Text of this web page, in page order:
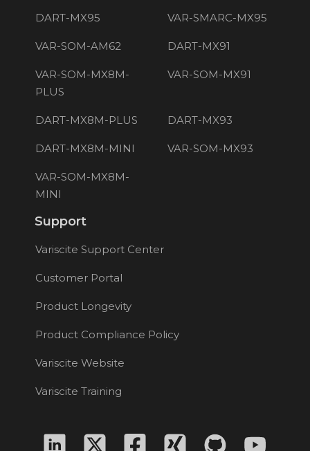
DART-MX95 VAR-SMARC-MX95
VAR-SOM-AM62 DART-MX91
VAR-SOM-MX8M-
PLUS
VAR-SOM-MX91
DART-MX8M-PLUS DART-MX93
DART-MX8M-MINI VAR-SOM-MX93
VAR-SOM-MX8M-
MINI
Support
Variscite Support Center
Customer Portal
Product Longevity
Product Compliance Policy
Variscite Website
Variscite Training